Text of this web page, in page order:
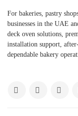
For bakeries, pastry
businesses in the UAE
deck oven solutions,
installation support,
dependable bakery